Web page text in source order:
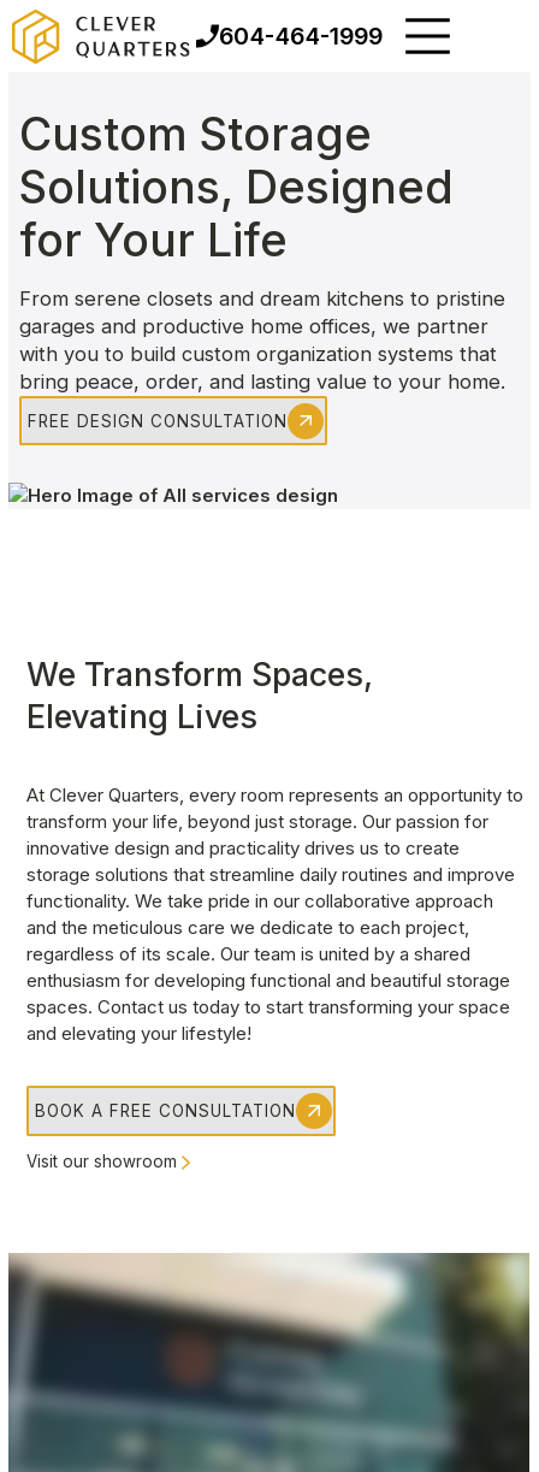
604-464-1999
Custom Storage
Solutions, Designed
for Your Life
From serene closets and dream kitchens to pristine
garages and productive home offices, we partner
with you to build custom organization systems that
bring peace, order, and lasting value to your home.
FREE DESIGN CONSULTATION
We Transform Spaces,
Elevating Lives
At Clever Quarters, every room represents an opportunity to
transform your life, beyond just storage. Our passion for
innovative design and practicality drives us to create
storage solutions that streamline daily routines and improve
functionality. We take pride in our collaborative approach
and the meticulous care we dedicate to each project,
regardless of its scale. Our team is united by a shared
enthusiasm for developing functional and beautiful storage
spaces. Contact us today to start transforming your space
and elevating your lifestyle!
BOOK A FREE CONSULTATION
Visit our showroom